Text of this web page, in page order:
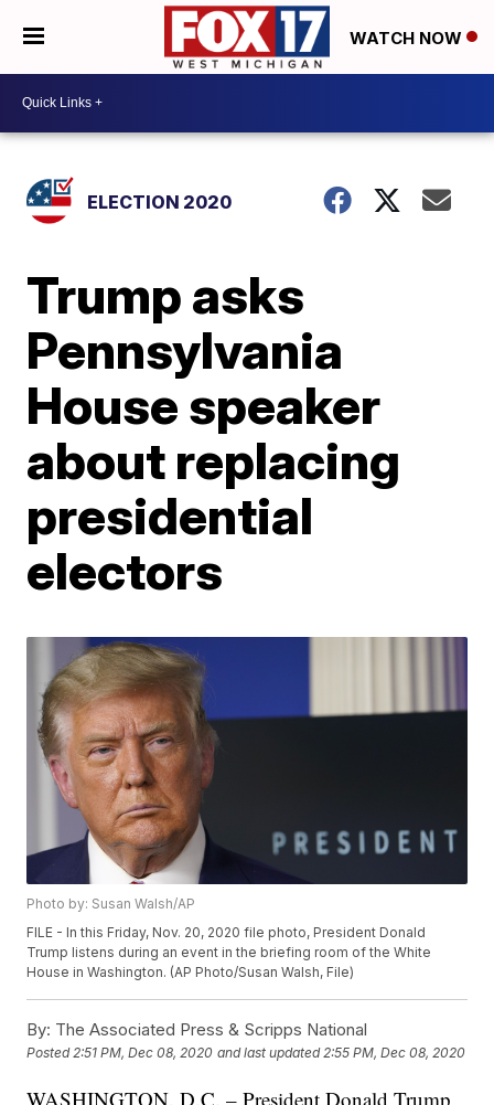
WATCH NOW
ELECTION 2020
Trump asks
Pennsylvania
House speaker
about replacing
presidential
electors
Photo by: Susan Walsh/AP
FILE - In this Friday, Nov. 20, 2020 file photo, President Donald
Trump listens during an event in the briefing room of the White
House in Washington. (AP Photo/Susan Walsh, File)
By: The Associated Press & Scripps National
Posted2:51 PM, Dec 08, 2020 and last updated 2:55 PM, Dec 08, 2020
WASHINGTON, D.C. – President Donald Trump